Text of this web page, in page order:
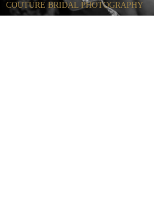
COUTURE BRIDAL PHOTOGRAPHY